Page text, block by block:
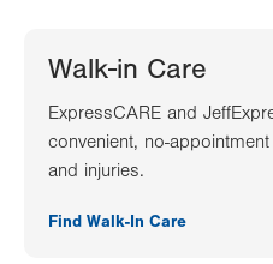
Walk-in Care
ExpressCARE and
convenient, no-
and injuries.
Find Walk-In Care